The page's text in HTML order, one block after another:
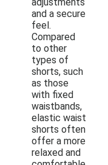
and a secure
feel.
Compared
to other
types of
shorts, such
as those
with fixed
waistbands,
elastic waist
shorts often
offer a more
relaxed and